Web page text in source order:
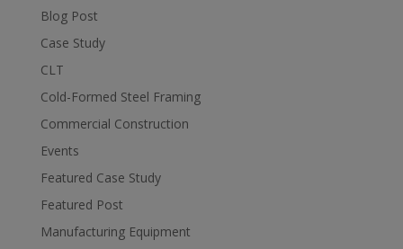
Blog Post
Case Study
CLT
Cold-Formed Steel Framing
Commercial Construction
Events
Featured Case Study
Featured Post
Manufacturing Equipment